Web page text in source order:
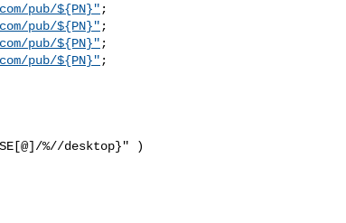
pub/${PN}" ;
pub/${PN}" ;
pub/${PN}" ;
pub/${PN}" ;
%//desktop}" )